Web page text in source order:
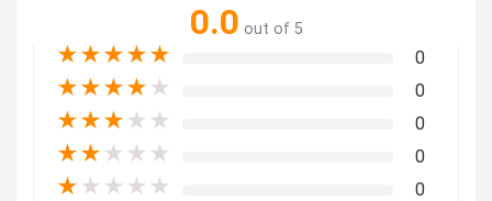
0.0 out of 5
★★★★★ 0
★★★★ ★ 0
★★★ ★ ★ 0
★★ ★ ★ ★ 0
★ ★ ★ ★ ★ 0